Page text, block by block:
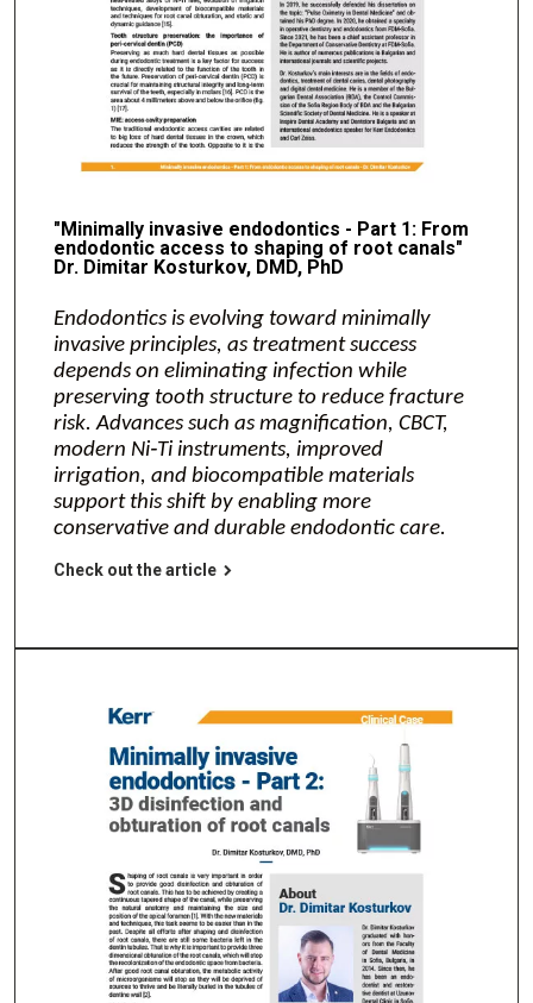
"Minimally invasive endodontics - Part 1: From
endodontic access to shaping of root canals"
Dr. Dimitar Kosturkov, DMD, PhD
Endodontics is evolving toward minimally
invasive principles, as treatment success
depends on eliminating infection while
preserving tooth structure to reduce fracture
risk. Advances such as magnification, CBCT,
modern Ni‑Ti instruments, improved
irrigation, and biocompatible materials
support this shift by enabling more
conservative and durable endodontic care.
Check out the article